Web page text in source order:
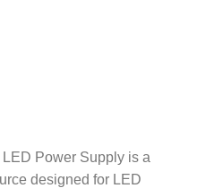
Power Supply is a
designed for LED